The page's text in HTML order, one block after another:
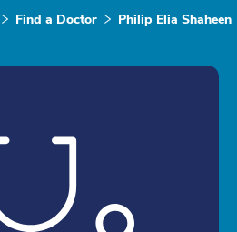
Find a Doctor Philip Elia Shaheen